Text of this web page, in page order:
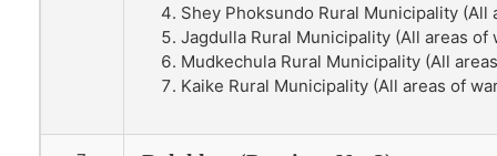
Shey Phoksundo Rural Municipality (All
Jagdulla Rural Municipality (All areas of
Mudkechula Rural Municipality (All
Kaike Rural Municipality (All areas of